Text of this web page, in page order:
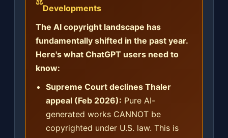
Developments
The AI copyright landscape has
fundamentally shifted in the past year.
Here's what ChatGPT users need to
know:
Supreme Court declines Thaler
appeal (Feb 2026): Pure AI-
generated works CANNOT be
copyrighted under U.S. law. This is